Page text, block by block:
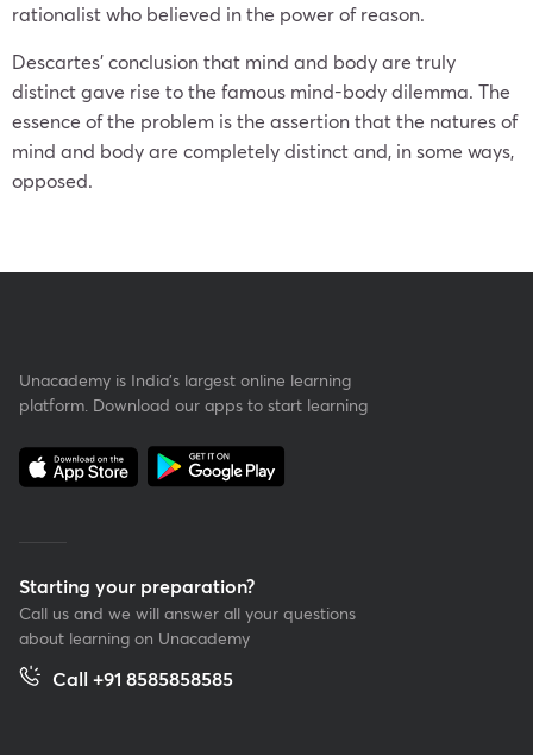
rationalist who believed in the power of reason.
Descartes’ conclusion that mind and body are truly
distinct gave rise to the famous mind-body dilemma. The
essence of the problem is the assertion that the natures of
mind and body are completely distinct and, in some ways,
opposed.
Unacademy is India’s largest online learning
platform. Download our apps to start learning
Starting your preparation?
Call us and we will answer all your questions
about learning on Unacademy
Call +91 8585858585